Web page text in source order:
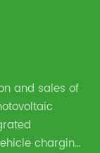
and sales of
charging